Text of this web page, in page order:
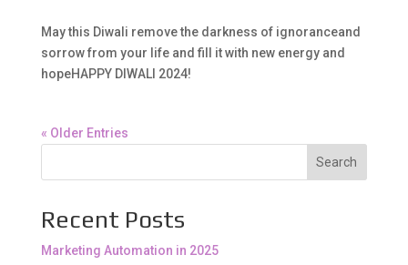
May this Diwali remove the darkness of ignoranceand
sorrow from your life and fill it with new energy and
hopeHAPPY DIWALI 2024!
« Older Entries
Search
Recent Posts
Marketing Automation in 2025